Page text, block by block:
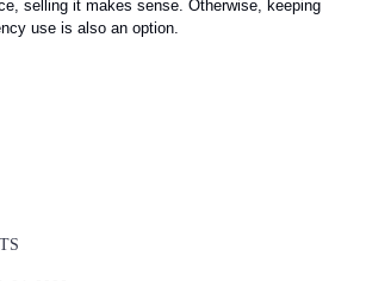
selling it makes sense. Otherwise, keeping
use is also an option.